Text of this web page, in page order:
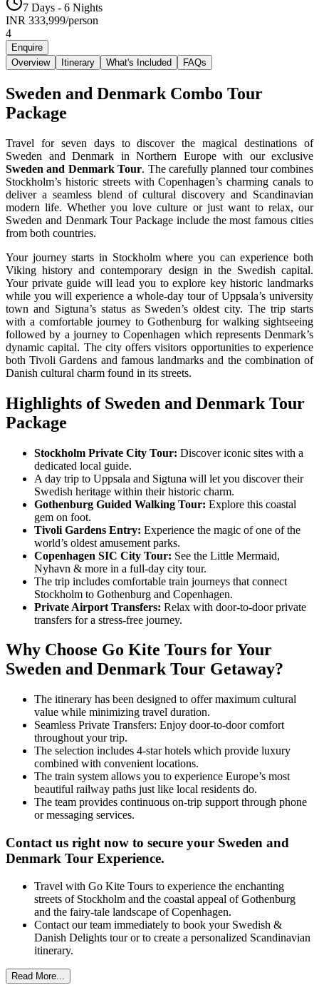
7 Days - 6 Nights
INR 333,999/person
4
Enquire
Overview
Itinerary What's Included FAQs
Sweden and Denmark Combo Tour
Package
Travel for seven days to discover the magical destinations of
Sweden and Denmark in Northern Europe with our exclusive
Sweden and Denmark Tour. The carefully planned tour combines
Stockholm’s historic streets with Copenhagen’s charming canals to
deliver a seamless blend of cultural discovery and Scandinavian
modern life. Whether you love culture or just want to relax, our
Sweden and Denmark Tour Package include the most famous cities
from both countries.
Your journey starts in Stockholm where you can experience both
Viking history and contemporary design in the Swedish capital.
Your private guide will lead you to explore key historic landmarks
while you will experience a whole-day tour of Uppsala’s university
town and Sigtuna’s status as Sweden’s oldest city. The trip starts
with a comfortable journey to Gothenburg for walking sightseeing
followed by a journey to Copenhagen which represents Denmark’s
dynamic capital. The city offers visitors opportunities to experience
both Tivoli Gardens and famous landmarks and the combination of
Danish cultural charm found in its streets.
Highlights of Sweden and Denmark Tour
Package
Stockholm Private City Tour: Discover iconic sites with a
dedicated local guide.
A day trip to Uppsala and Sigtuna will let you discover their
Swedish heritage within their historic charm.
Gothenburg Guided Walking Tour: Explore this coastal
gem on foot.
Tivoli Gardens Entry: Experience the magic of one of the
world’s oldest amusement parks.
Copenhagen SIC City Tour: See the Little Mermaid,
Nyhavn & more in a full-day city tour.
The trip includes comfortable train journeys that connect
Stockholm to Gothenburg and Copenhagen.
Private Airport Transfers: Relax with door-to-door private
transfers for a stress-free journey.
Why Choose Go Kite Tours for Your
Sweden and Denmark Tour Getaway?
The itinerary has been designed to offer maximum cultural
value while minimizing travel duration.
Seamless Private Transfers: Enjoy door-to-door comfort
throughout your trip.
The selection includes 4-star hotels which provide luxury
combined with convenient locations.
The train system allows you to experience Europe’s most
beautiful railway paths just like local residents do.
The team provides continuous on-trip support through phone
or messaging services.
Contact us right now to secure your Sweden and
Denmark Tour Experience.
Travel with Go Kite Tours to experience the enchanting
streets of Stockholm and the coastal appeal of Gothenburg
and the fairy-tale landscape of Copenhagen.
Contact our team immediately to book your Swedish &
Danish Delights tour or to create a personalized Scandinavian
itinerary.
Read More...